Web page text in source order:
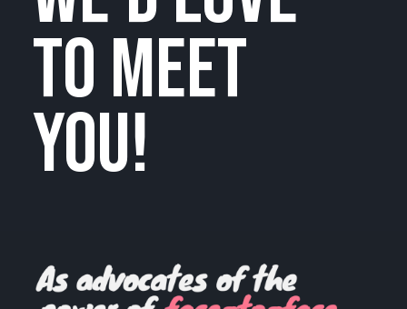
TO MEET
YOU!